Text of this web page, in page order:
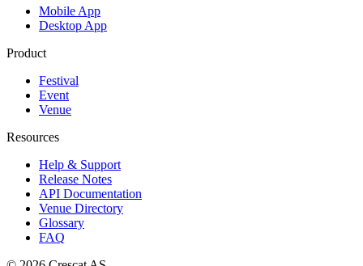
Mobile App
Desktop App
Product
Festival
Event
Venue
Resources
Help & Support
Release Notes
API Documentation
Venue Directory
Glossary
FAQ